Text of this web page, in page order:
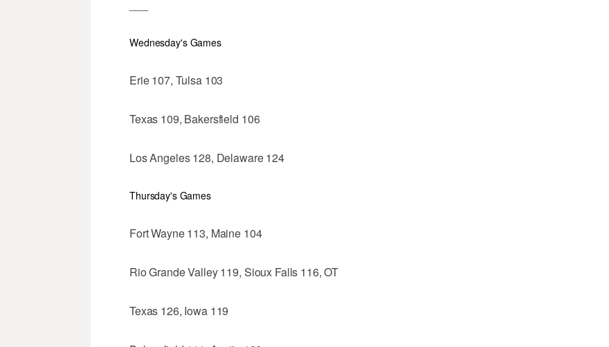
Wednesday's Games
Erie 107, Tulsa 103
Texas 109, Bakersfield 106
Los Angeles 128, Delaware 124
Thursday's Games
Fort Wayne 113, Maine 104
Rio Grande Valley 119, Sioux Falls 116, OT
Texas 126, Iowa 119